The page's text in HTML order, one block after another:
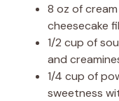
8 oz of
cheesecake
1/2 cup of
and
1/4 cup of
sweetness